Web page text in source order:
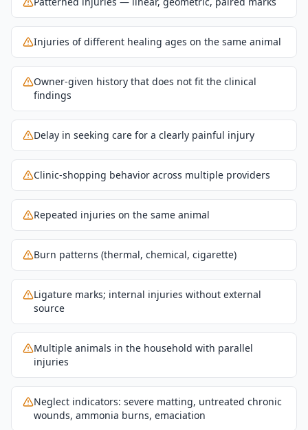
Injuries of different healing ages on the same animal
Owner-given history that does not fit the clinical
findings
Delay in seeking care for a clearly painful injury
Clinic-shopping behavior across multiple providers
Repeated injuries on the same animal
Burn patterns (thermal, chemical, cigarette)
Ligature marks; internal injuries without external
source
Multiple animals in the household with parallel
injuries
Neglect indicators: severe matting, untreated chronic
wounds, ammonia burns, emaciation